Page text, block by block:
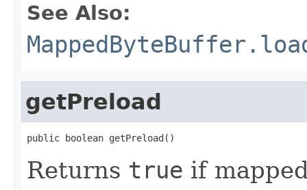
See Also:
getPreload
public boolean getPreload()
Returns true if